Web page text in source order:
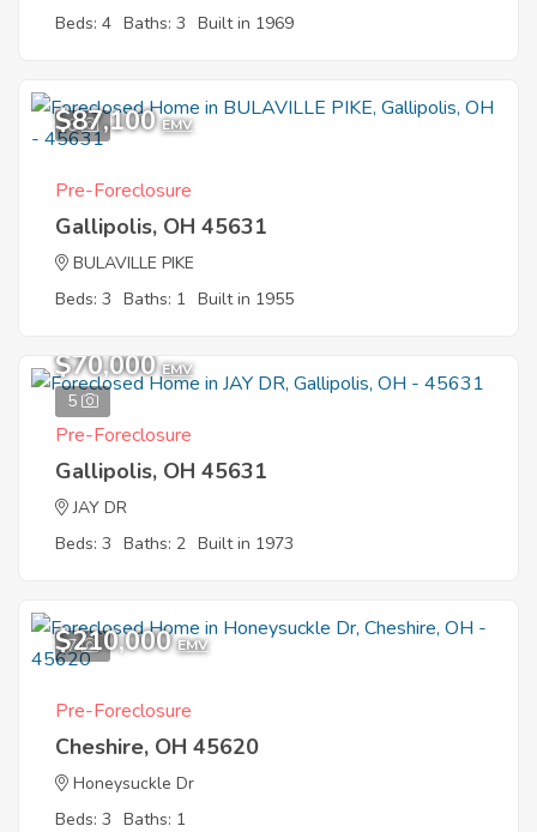
Beds: 4 Baths: 3 Built in 1969
6
$87,100 EMV
Pre-Foreclosure
Gallipolis, OH 45631
BULAVILLE PIKE
Beds: 3 Baths: 1 Built in 1955
5
$70,000 EMV
Pre-Foreclosure
Gallipolis, OH 45631
JAY DR
Beds: 3 Baths: 2 Built in 1973
7
$210,000 EMV
Pre-Foreclosure
Cheshire, OH 45620
Honeysuckle Dr
Beds: 3 Baths: 1